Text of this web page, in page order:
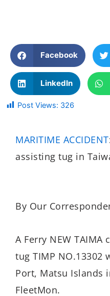
Facebook
LinkedIn
Post Views: 326
MARITIME ACCIDENT
assisting tug in
By Our
A Ferry NEW
tug TIMP NO.13302
Port, Matsu Islands
FleetMon.